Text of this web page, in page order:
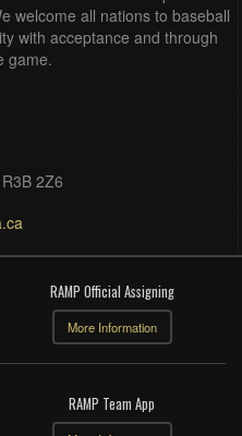
welcome all nations to baseball
with acceptance and through
game.
2Z6
RAMP Official Assigning
More Information
RAMP Team App